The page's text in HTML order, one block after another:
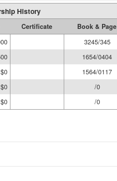
History
Certificate Book & Page
3245/345
1654/0404
$0 1564/0117
$0 /0
$0 /0